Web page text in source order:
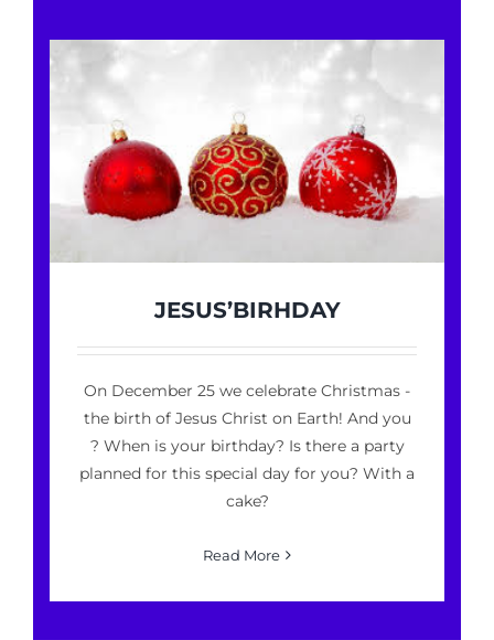
JESUS’BIRHDAY
On December 25 we celebrate Christmas -
the birth of Jesus Christ on Earth! And you
? When is your birthday? Is there a party
planned for this special day for you? With a
cake?
Read More